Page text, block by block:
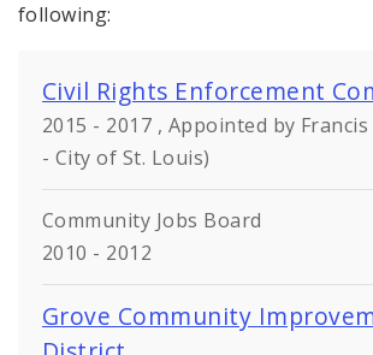
following:
Civil Rights Enforcement
2015 - 2017 , Appointed by
- City of St. Louis)
Community Jobs Board
2010 - 2012
Grove Community